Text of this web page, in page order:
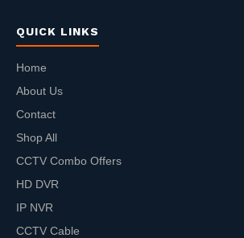
QUICK LINKS
Home
About Us
Contact
Shop All
CCTV Combo Offers
HD DVR
IP NVR
CCTV Cable